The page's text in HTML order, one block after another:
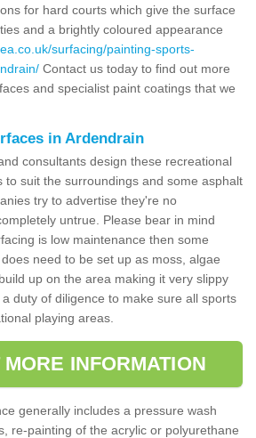
for hard courts which give the surface
and a brightly coloured appearance
surfacing/painting-sports-
Contact us today to find out more
and specialist paint coatings that we
in Ardendrain
consultants design these recreational
to suit the surroundings and some asphalt
try to advertise they're no
untrue. Please bear in mind
is low maintenance then some
need to be set up as moss, algae
up on the area making it very slippy
duty of diligence to make sure all sports
playing areas.
INFORMATION
generally includes a pressure wash
re-painting of the acrylic or polyurethane